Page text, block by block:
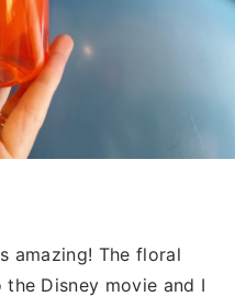
amazing! The floral
Disney movie and I